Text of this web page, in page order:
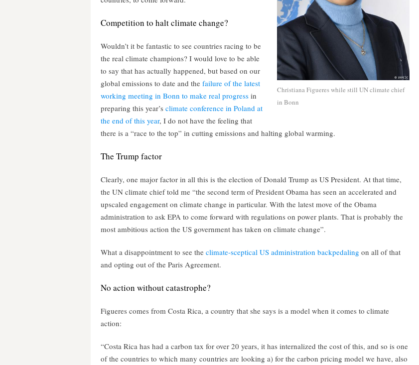
Christiana Figueres while still UN climate chief
in Bonn
Competition to halt climate change?
Wouldn’t it be fantastic to see countries racing to be
the real climate champions? I would love to be able
to say that has actually happened, but based on our
global emissions to date and the failure of the latest
working meeting in Bonn to make real progress in
preparing this year’s climate conference in Poland at
the end of this year, I do not have the feeling that
there is a “race to the top” in cutting emissions and halting global warming.
The Trump factor
Clearly, one major factor in all this is the election of Donald Trump as US President. At that time,
the UN climate chief told me “the second term of President Obama has seen an accelerated and
upscaled engagement on climate change in particular. With the latest move of the Obama
administration to ask EPA to come forward with regulations on power plants. That is probably the
most ambitious action the US government has taken on climate change”.
What a disappointment to see the climate-sceptical US administration backpedaling on all of that
and opting out of the Paris Agreement.
No action without catastrophe?
Figueres comes from Costa Rica, a country that she says is a model when it comes to climate
action:
“Costa Rica has had a carbon tax for over 20 years, it has internalized the cost of this, and so is one
of the countries to which many countries are looking a) for the carbon pricing model we have, also